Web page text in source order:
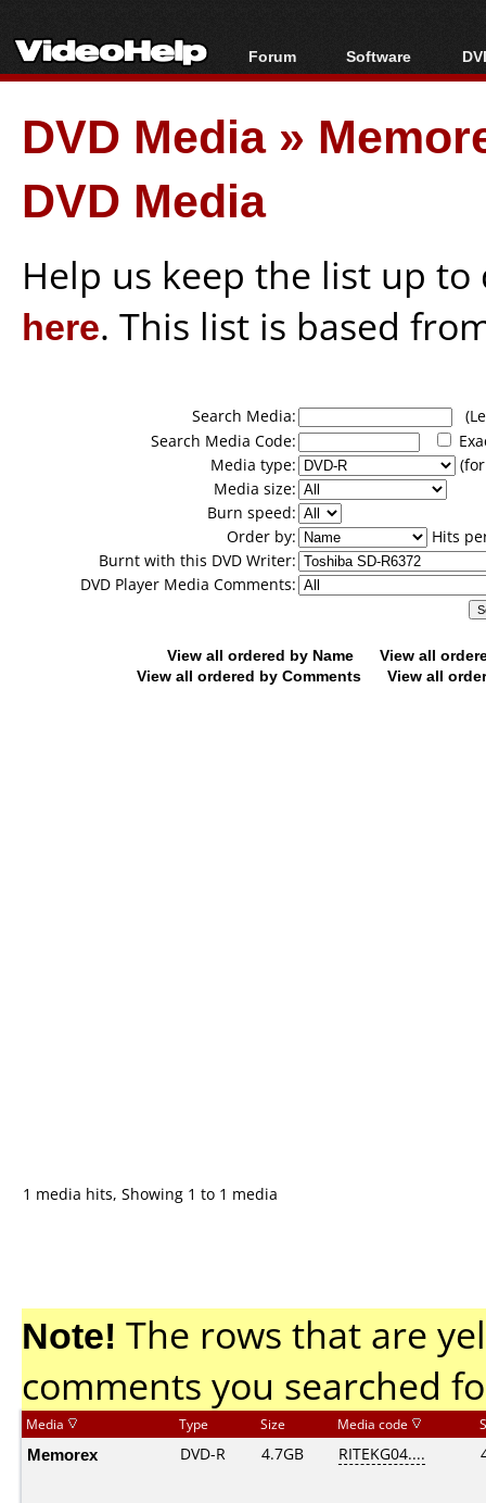
Forum
Forum Index
Today's Posts
New Posts
Software
All software
Popular tools
Portable tools
DVD Media»
DVD Media
Help us keep the list up
here. This list is based
Search Media:
Search Media Code:
Media type:
Media size:
Burn speed:
Order by:
Hits
Burnt with this DVD Writer:
DVD Player Media Comments:
View all ordered by Name
View all
View all ordered by Comments
View all
1 media hits, Showing 1 to 1 media
Note! The rows that are
comments you searched
Media Type Size Media code
Memorex DVD-R 4.7GB RITEKG04....